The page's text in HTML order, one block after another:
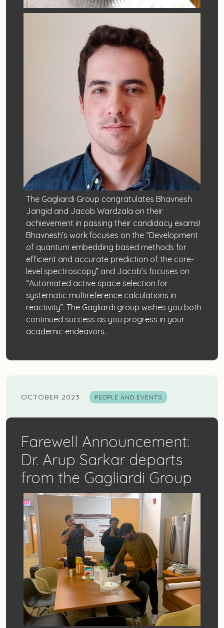
The Gagliardi Group congratulates Bhavnesh
Jangid and Jacob Wardzala on their
achievement in passing their candidacy exams!
Bhavnesh’s work focuses on the “Development
of quantum embedding based methods for
efficient and accurate prediction of the core-
level spectroscopy” and Jacob’s focuses on
“Automated active space selection for
systematic multireference calculations in
reactivity”. The Gagliardi group wishes you both
continued success as you progress in your
academic endeavors.
OCTOBER 2023 PEOPLE AND EVENTS
Farewell Announcement:
Dr. Arup Sarkar departs
from the Gagliardi Group